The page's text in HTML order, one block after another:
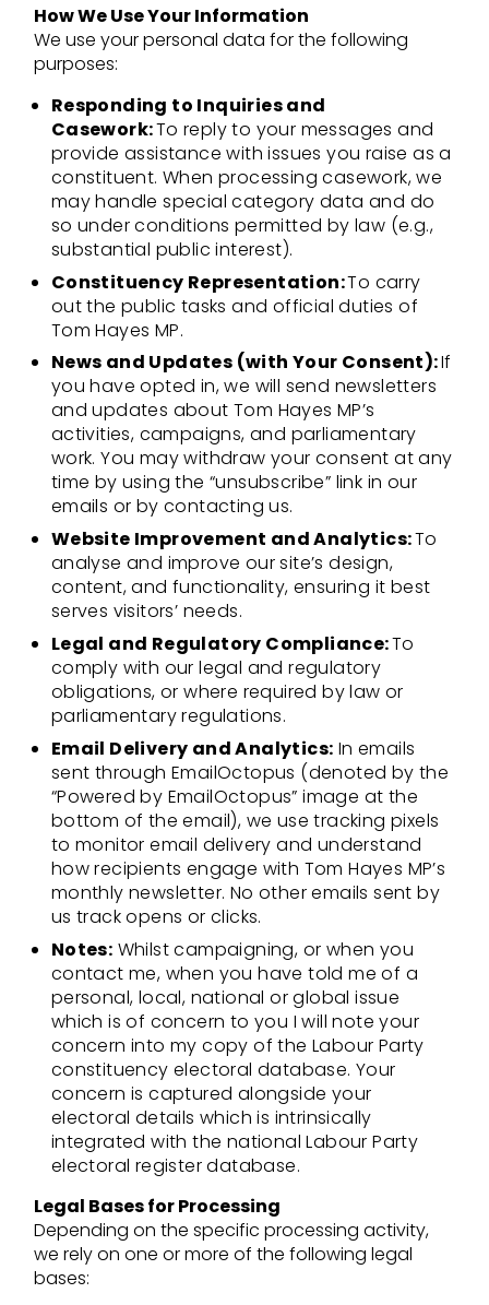
How We Use Your Information
We use your personal data for the following
purposes:
Responding to Inquiries and
Casework:To reply to your messages and
provide assistance with issues you raise as a
constituent. When processing casework, we
may handle special category data and do
so under conditions permitted by law (e.g.,
substantial public interest).
Constituency Representation:To carry
out the public tasks and official duties of
Tom Hayes MP.
News and Updates (with Your Consent):If
you have opted in, we will send newsletters
and updates about Tom Hayes MP’s
activities, campaigns, and parliamentary
work. You may withdraw your consent at any
time by using the “unsubscribe” link in our
emails or by contacting us.
Website Improvement and Analytics:To
analyse and improve our site’s design,
content, and functionality, ensuring it best
serves visitors’ needs.
Legal and Regulatory Compliance:To
comply with our legal and regulatory
obligations, or where required by law or
parliamentary regulations.
Email Delivery and Analytics: In emails
sent through EmailOctopus (denoted by the
“Powered by EmailOctopus” image at the
bottom of the email), we use tracking pixels
to monitor email delivery and understand
how recipients engage with Tom Hayes MP’s
monthly newsletter. No other emails sent by
us track opens or clicks.
Notes: Whilst campaigning, or when you
contact me, when you have told me of a
personal, local, national or global issue
which is of concern to you I will note your
concern into my copy of the Labour Party
constituency electoral database. Your
concern is captured alongside your
electoral details which is intrinsically
integrated with the national Labour Party
electoral register database.
Legal Bases for Processing
Depending on the specific processing activity,
we rely on one or more of the following legal
bases: